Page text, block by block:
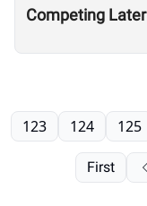
Competing Later
First
123 124 125